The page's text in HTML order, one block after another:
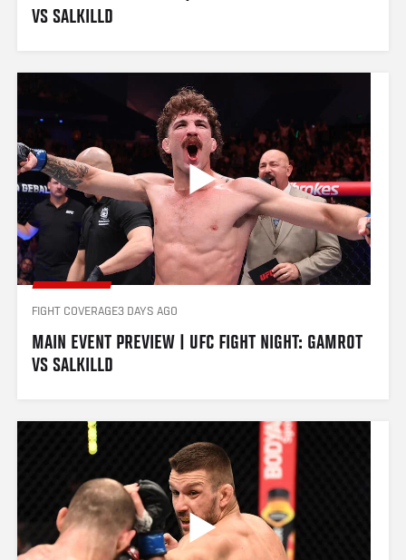
VS SALKILLD
FIGHT COVERAGE3 DAYS AGO
MAIN EVENT PREVIEW | UFC FIGHT NIGHT: GAMROT
VS SALKILLD